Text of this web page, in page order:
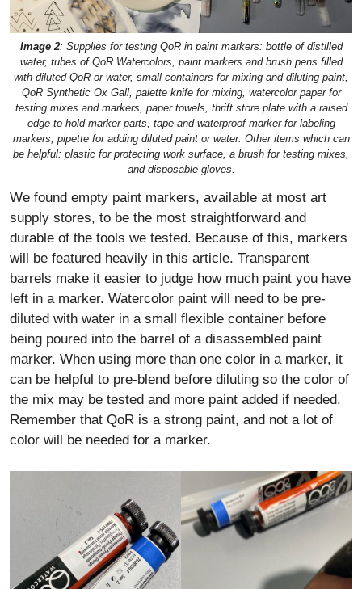
Image 2: Supplies for testing QoR in paint markers: bottle of distilled
water, tubes of QoR Watercolors, paint markers and brush pens filled
with diluted QoR or water, small containers for mixing and diluting paint,
QoR Synthetic Ox Gall, palette knife for mixing, watercolor paper for
testing mixes and markers, paper towels, thrift store plate with a raised
edge to hold marker parts, tape and waterproof marker for labeling
markers, pipette for adding diluted paint or water. Other items which can
be helpful: plastic for protecting work surface, a brush for testing mixes,
and disposable gloves.
We found empty paint markers, available at most art
supply stores, to be the most straightforward and
durable of the tools we tested. Because of this, markers
will be featured heavily in this article. Transparent
barrels make it easier to judge how much paint you have
left in a marker. Watercolor paint will need to be pre-
diluted with water in a small flexible container before
being poured into the barrel of a disassembled paint
marker. When using more than one color in a marker, it
can be helpful to pre-blend before diluting so the color of
the mix may be tested and more paint added if needed.
Remember that QoR is a strong paint, and not a lot of
color will be needed for a marker.